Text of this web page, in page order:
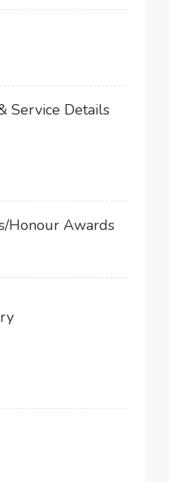
Service Details
Honour Awards